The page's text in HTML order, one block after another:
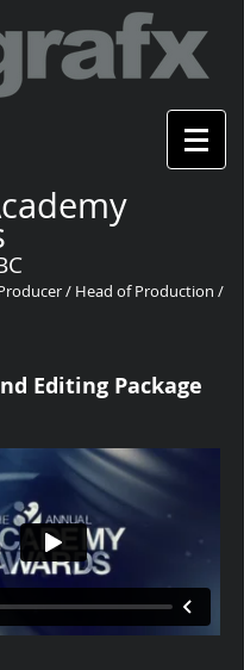
/ Head of Production /
Editing Package